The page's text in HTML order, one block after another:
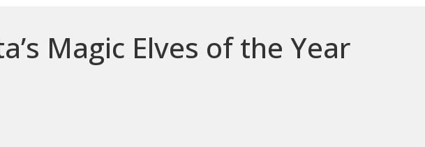
Magic Elves of the Year